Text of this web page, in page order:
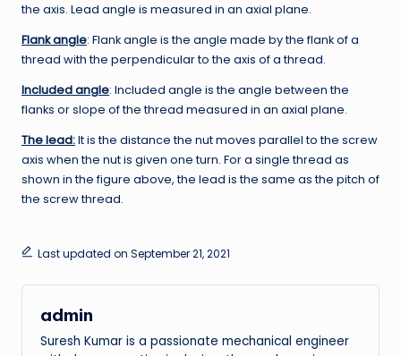
the axis. Lead angle is measured in an axial plane.
Flank angle: Flank angle is the angle made by the flank of a
thread with the perpendicular to the axis of a thread.
Included angle: Included angle is the angle between the
flanks or slope of the thread measured in an axial plane.
The lead:It is the distance the nut moves parallel to the screw
axis when the nut is given one turn. For a single thread as
shown in the figure above, the lead is the same as the pitch of
the screw thread.
Last updated on September 21, 2021
admin
Suresh Kumar is a passionate mechanical engineer